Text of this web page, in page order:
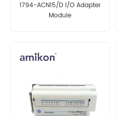
1794-ACN15/D I/O Adapter
Module